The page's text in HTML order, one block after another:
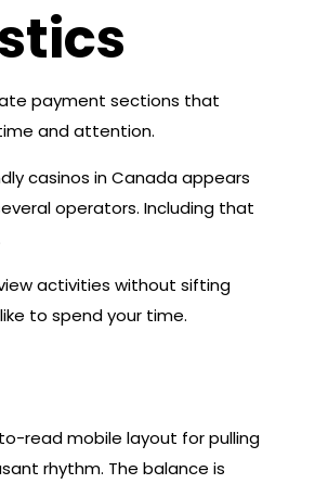
payment sections that
and attention.
casinos in Canada appears
operators. Including that
activities without sifting
to spend your time.
read mobile layout for pulling
rhythm. The balance is